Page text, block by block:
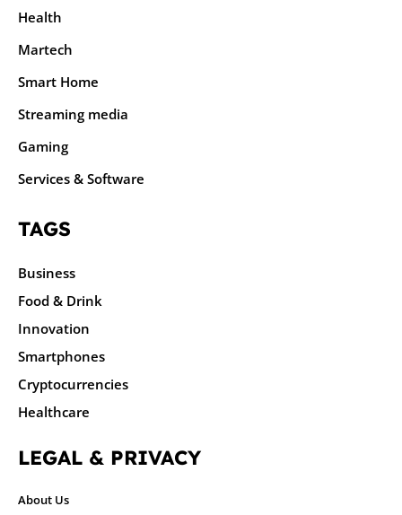
Health
Martech
Smart Home
Streaming media
Gaming
Services & Software
TAGS
Business
Food & Drink
Innovation
Smartphones
Cryptocurrencies
Healthcare
LEGAL & PRIVACY
About Us